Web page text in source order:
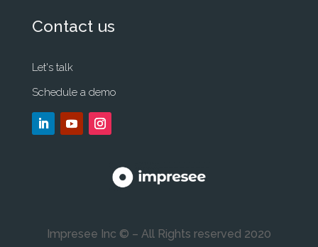
Contact us
Let's talk
Schedule a demo
Impresee Inc © – All Rights reserved 2020